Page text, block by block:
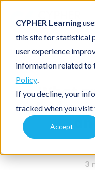
CYPHER Learning
this site for statistical
user experience
information related to
Policy.
If you decline, your
tracked when you visit
Accept
What
3